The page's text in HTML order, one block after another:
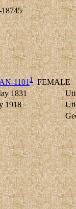
11011FEMALE
1831
1918